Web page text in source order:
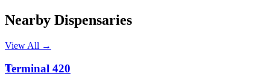
Nearby Dispensaries
View All →
T
Terminal 420